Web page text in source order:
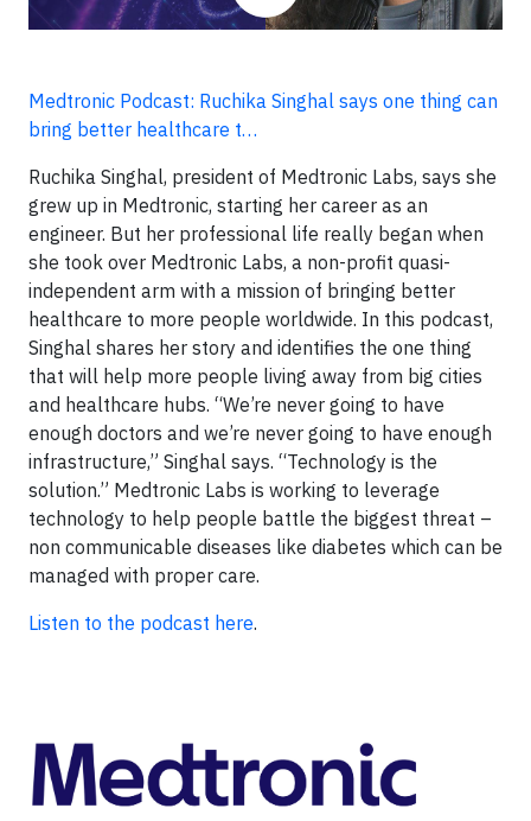
Medtronic Podcast: Ruchika Singhal says one thing can
bring better healthcare t…
Ruchika Singhal, president of Medtronic Labs, says she
grew up in Medtronic, starting her career as an
engineer. But her professional life really began when
she took over Medtronic Labs, a non-profit quasi-
independent arm with a mission of bringing better
healthcare to more people worldwide. In this podcast,
Singhal shares her story and identifies the one thing
that will help more people living away from big cities
and healthcare hubs. “We’re never going to have
enough doctors and we’re never going to have enough
infrastructure,” Singhal says. “Technology is the
solution.” Medtronic Labs is working to leverage
technology to help people battle the biggest threat –
non communicable diseases like diabetes which can be
managed with proper care.
Listen to the podcast here.